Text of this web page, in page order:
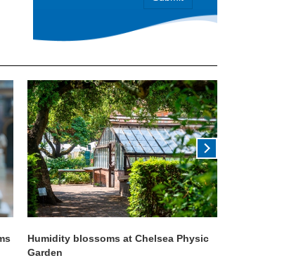
Humidity blossoms at Chelsea Physic
Garden